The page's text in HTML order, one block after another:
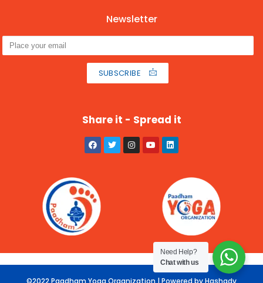
Newsletter
SUBSCRIBE
Share it - Spread it
©2022 Paadham Yoga Organization | Powered by Hashadv
Need Help?
Chat with us